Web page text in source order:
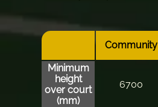
Community
Minimum
height
over court
(mm)
6700